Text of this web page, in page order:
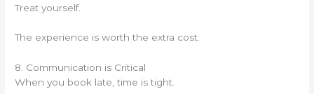
Treat yourself.
The experience is worth the extra cost.
8. Communication is Critical
When you book late, time is tight.